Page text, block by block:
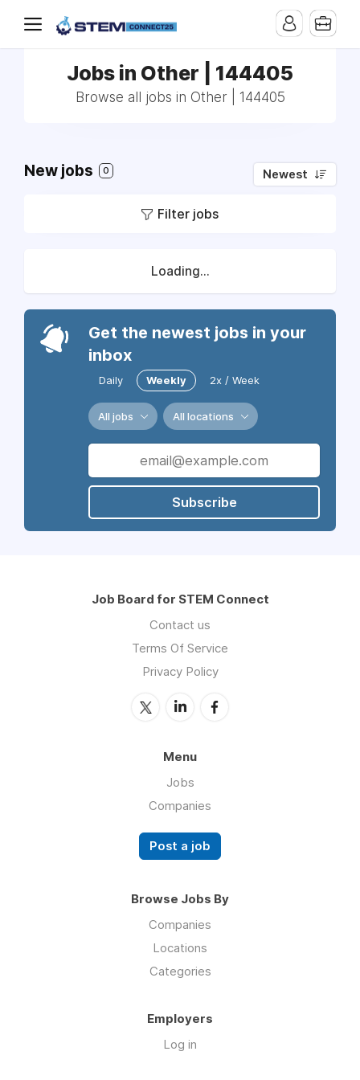
Jobs in Other | 144405
Browse all jobs in Other | 144405
New jobs 0 Newest
Filter jobs
Loading...
Get the newest jobs in your
inbox
Daily Weekly 2x / Week
All jobs All locations
Subscribe
Job Board for STEM Connect
Contact us
Terms Of Service
Privacy Policy
Menu
Jobs
Companies
Post a job
Browse Jobs By
Companies
Locations
Categories
Employers
Log in